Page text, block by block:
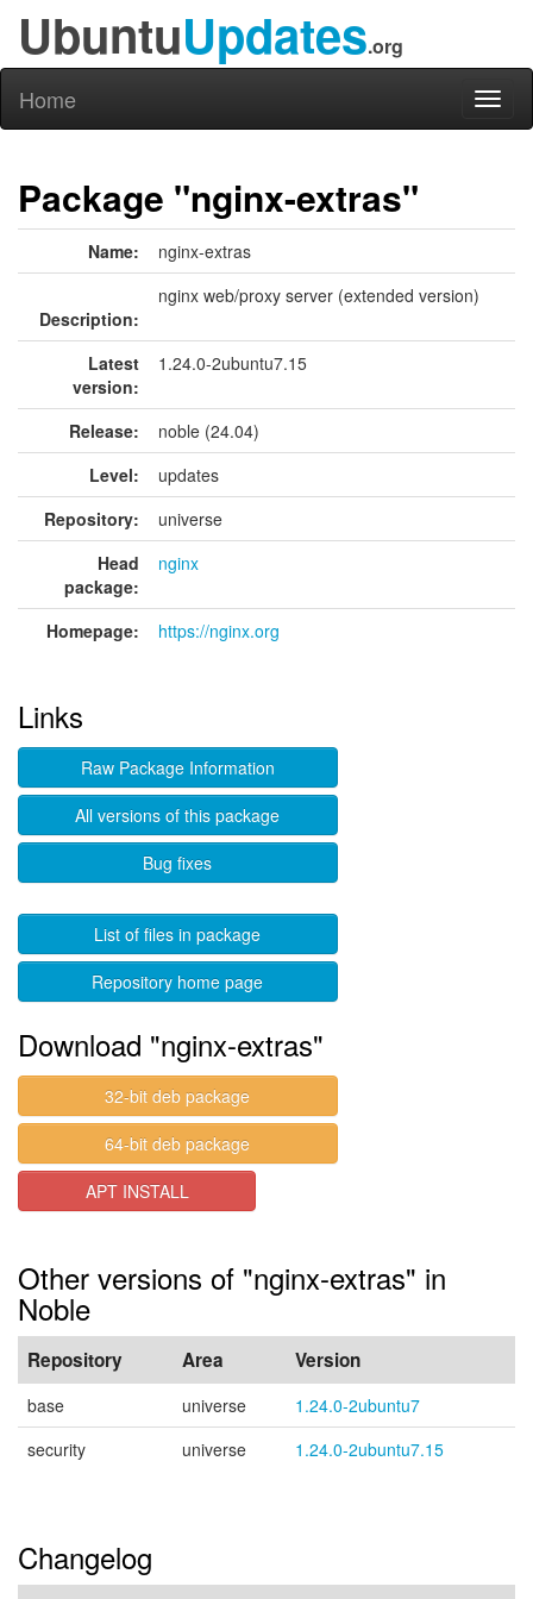
UbuntuUpdates.org
Home
Package "nginx-extras"
Name: nginx-extras
Description:
nginx web/proxy server (extended version)
Latest
version:
1.24.0-2ubuntu7.15
Release:
noble (24.04)
Level:
updates
Repository:
universe
Head
package:
nginx
Homepage: https://nginx.org
Links
Raw Package Information
All versions of this package
Bug fixes
List of files in package
Repository home page
Download "nginx-extras"
32-bit deb package
64-bit deb package
APT INSTALL
Other versions of "nginx-extras" in
Noble
Repository Area Version
base universe
1.24.0-2ubuntu7
security
universe 1.24.0-2ubuntu7.15
Changelog